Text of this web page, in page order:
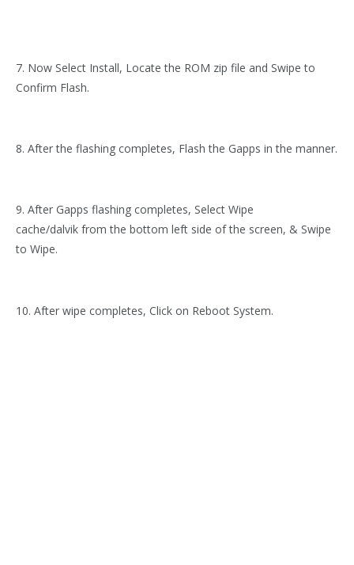
7. Now Select Install, Locate the ROM zip file and Swipe to
Confirm Flash.
8. After the flashing completes, Flash the Gapps in the manner.
9. After Gapps flashing completes, Select Wipe
cache/dalvik from the bottom left side of the screen, & Swipe
to Wipe.
10. After wipe completes, Click on Reboot System.